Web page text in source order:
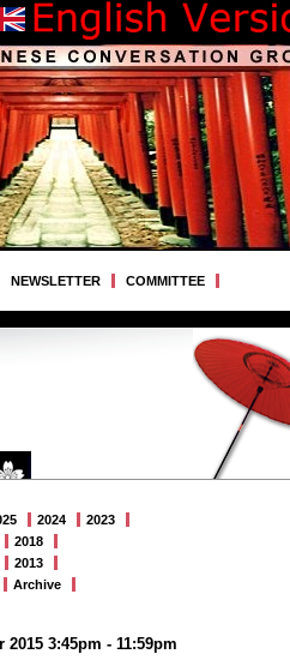
NEWSLETTER COMMITTEE
2024
2023
2018
2013
Archive
3:45pm - 11:59pm